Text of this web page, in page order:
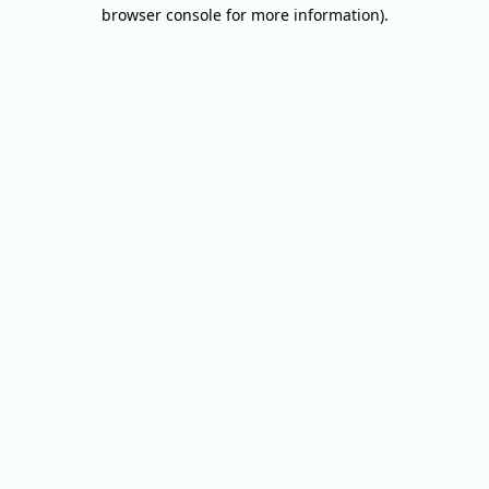
browser console for more information).